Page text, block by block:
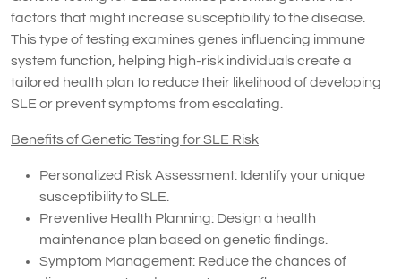
factors that might increase susceptibility to the disease.
This type of testing examines genes influencing immune
system function, helping high-risk individuals create a
tailored health plan to reduce their likelihood of developing
SLE or prevent symptoms from escalating.
Benefits of Genetic Testing for SLE Risk
Personalized Risk Assessment: Identify your unique
susceptibility to SLE.
Preventive Health Planning: Design a health
maintenance plan based on genetic findings.
Symptom Management: Reduce the chances of